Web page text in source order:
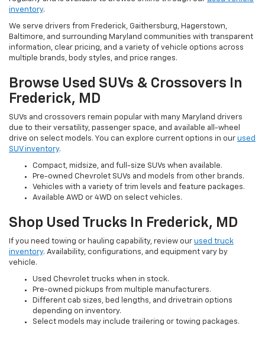
inventory.
We serve drivers from Frederick, Gaithersburg, Hagerstown,
Baltimore, and surrounding Maryland communities with transparent
information, clear pricing, and a variety of vehicle options across
multiple brands, body styles, and price ranges.
Browse Used SUVs & Crossovers In
Frederick, MD
SUVs and crossovers remain popular with many Maryland drivers
due to their versatility, passenger space, and available all-wheel
drive on select models. You can explore current options in our used
SUV inventory.
Compact, midsize, and full-size SUVs when available.
Pre-owned Chevrolet SUVs and models from other brands.
Vehicles with a variety of trim levels and feature packages.
Available AWD or 4WD on select vehicles.
Shop Used Trucks In Frederick, MD
If you need towing or hauling capability, review our used truck
inventory. Availability, configurations, and equipment vary by
vehicle.
Used Chevrolet trucks when in stock.
Pre-owned pickups from multiple manufacturers.
Different cab sizes, bed lengths, and drivetrain options
depending on inventory.
Select models may include trailering or towing packages.